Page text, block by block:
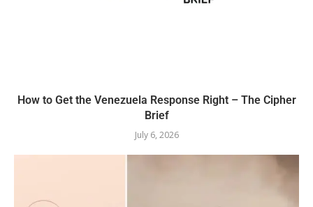
How to Get the Venezuela Response Right – The Cipher
Brief
July 6, 2026